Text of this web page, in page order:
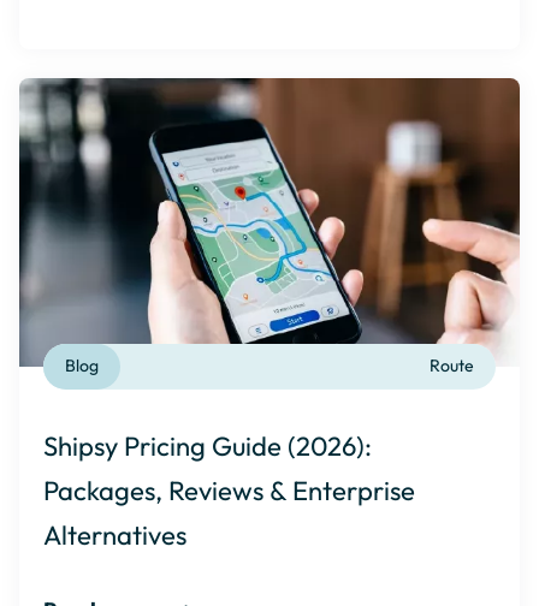
Route
Blog
Shipsy Pricing Guide (2026):
Packages, Reviews & Enterprise
Alternatives